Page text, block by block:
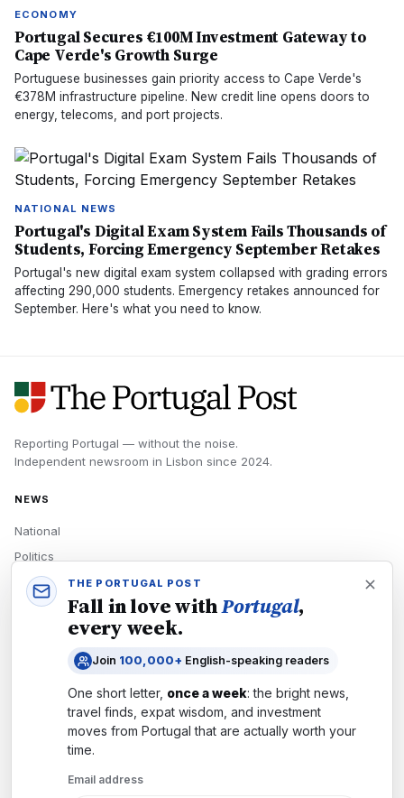
ECONOMY
Portugal Secures €100M Investment Gateway to
Cape Verde's Growth Surge
Portuguese businesses gain priority access to Cape Verde's
€378M infrastructure pipeline. New credit line opens doors to
energy, telecoms, and port projects.
NATIONAL NEWS
Portugal's Digital Exam System Fails Thousands of
Students, Forcing Emergency September Retakes
Portugal's new digital exam system collapsed with grading errors
affecting 290,000 students. Emergency retakes announced for
September. Here's what you need to know.
Reporting Portugal — without the noise.
Independent newsroom in Lisbon since 2024.
NEWS
National
Politics
Economy
Tech
Newsletters
Subscribe
THE PORTUGAL POST
Fall in love withPortugal,
every week.
Join 100,000+ English-speaking readers
One short letter, once a week: the bright news,
travel finds, expat wisdom, and investment
moves from Portugal that are actually worth your
time.
Email address